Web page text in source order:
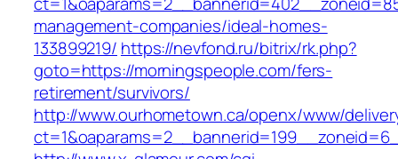
management-companies/ideal-homes-
133899219/ https://nevfond.ru/bitrix/rk.php?
goto=https://morningspeople.com/fers-
retirement/survivors/
http://www.ourhometown.ca/openx/www/